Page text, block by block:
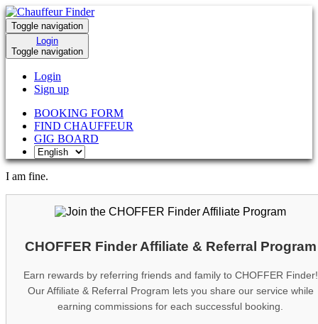
Toggle navigation
Login
Toggle navigation
Login
Sign up
BOOKING FORM
FIND CHAUFFEUR
GIG BOARD
I am fine.
CHOFFER Finder Affiliate & Referral Program
Earn rewards by referring friends and family to CHOFFER Finder!
Our Affiliate & Referral Program lets you share our service while
earning commissions for each successful booking.